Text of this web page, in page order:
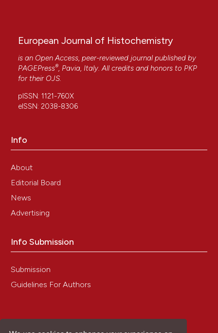
European Journal of Histochemistry
is an Open Access, peer-reviewed journal published by
PAGEPress®, Pavia, Italy. All credits and honors to PKP
for their OJS.
pISSN: 1121-760X
eISSN: 2038-8306
Info
About
Editorial Board
News
Advertising
Info Submission
Submission
Guidelines For Authors